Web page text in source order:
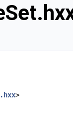
>